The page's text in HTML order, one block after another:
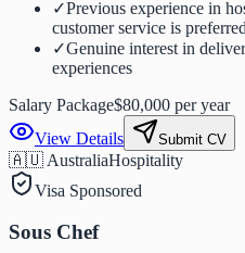
✓Previous experience in
customer service is preferred
✓Genuine interest in
experiences
Salary Package$80,000 per year
View Details
Submit CV
🇦🇺 AustraliaHospitality
Visa Sponsored
Sous Chef